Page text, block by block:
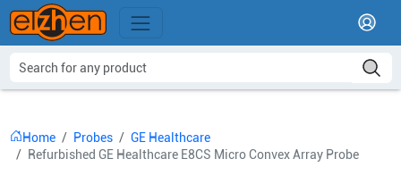
Home Probes
GE Healthcare
Refurbished GE Healthcare E8CS Micro Convex Array Probe